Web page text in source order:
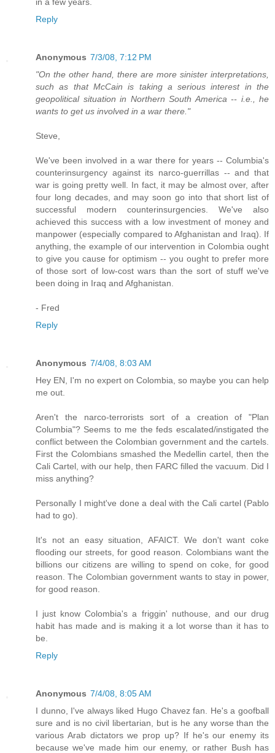
Reply
Anonymous 7/3/08, 7:12 PM
"On the other hand, there are more sinister interpretations,
such as that McCain is taking a serious interest in the
geopolitical situation in Northern South America -- i.e., he
wants to get us involved in a war there."
Steve,
We've been involved in a war there for years -- Columbia's
counterinsurgency against its narco-guerrillas -- and that
war is going pretty well. In fact, it may be almost over, after
four long decades, and may soon go into that short list of
successful modern counterinsurgencies. We've also
achieved this success with a low investment of money and
manpower (especially compared to Afghanistan and Iraq). If
anything, the example of our intervention in Colombia ought
to give you cause for optimism -- you ought to prefer more
of those sort of low-cost wars than the sort of stuff we've
been doing in Iraq and Afghanistan.
- Fred
Reply
Anonymous 7/4/08, 8:03 AM
Hey EN, I'm no expert on Colombia, so maybe you can help
me out.
Aren't the narco-terrorists sort of a creation of "Plan
Columbia"? Seems to me the feds escalated/instigated the
conflict between the Colombian government and the cartels.
First the Colombians smashed the Medellin cartel, then the
Cali Cartel, with our help, then FARC filled the vacuum. Did I
miss anything?
Personally I might've done a deal with the Cali cartel (Pablo
had to go).
It's not an easy situation, AFAICT. We don't want coke
flooding our streets, for good reason. Colombians want the
billions our citizens are willing to spend on coke, for good
reason. The Colombian government wants to stay in power,
for good reason.
I just know Colombia's a friggin' nuthouse, and our drug
habit has made and is making it a lot worse than it has to
be.
Reply
Anonymous 7/4/08, 8:05 AM
I dunno, I've always liked Hugo Chavez fan. He's a goofball
sure and is no civil libertarian, but is he any worse than the
various Arab dictators we prop up? If he's our enemy its
because we've made him our enemy, or rather Bush has